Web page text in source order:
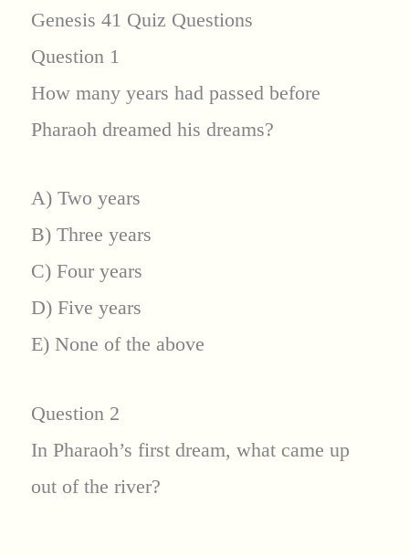
Genesis 41 Quiz Questions
Question 1
How many years had passed before
Pharaoh dreamed his dreams?
A) Two years
B) Three years
C) Four years
D) Five years
E) None of the above
Question 2
In Pharaoh’s first dream, what came up
out of the river?